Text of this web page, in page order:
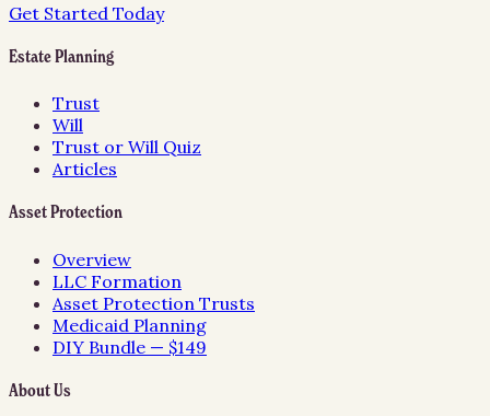
Get Started Today
Estate Planning
Trust
Will
Trust or Will Quiz
Articles
Asset Protection
Overview
LLC Formation
Asset Protection Trusts
Medicaid Planning
DIY Bundle — $149
About Us